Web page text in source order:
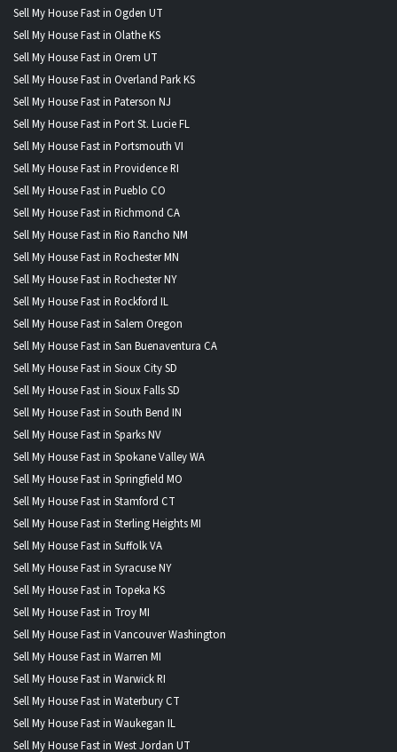
Sell My House Fast in Ogden UT
Sell My House Fast in Olathe KS
Sell My House Fast in Orem UT
Sell My House Fast in Overland Park KS
Sell My House Fast in Paterson NJ
Sell My House Fast in Port St. Lucie FL
Sell My House Fast in Portsmouth VI
Sell My House Fast in Providence RI
Sell My House Fast in Pueblo CO
Sell My House Fast in Richmond CA
Sell My House Fast in Rio Rancho NM
Sell My House Fast in Rochester MN
Sell My House Fast in Rochester NY
Sell My House Fast in Rockford IL
Sell My House Fast in Salem Oregon
Sell My House Fast in San Buenaventura CA
Sell My House Fast in Sioux City SD
Sell My House Fast in Sioux Falls SD
Sell My House Fast in South Bend IN
Sell My House Fast in Sparks NV
Sell My House Fast in Spokane Valley WA
Sell My House Fast in Springfield MO
Sell My House Fast in Stamford CT
Sell My House Fast in Sterling Heights MI
Sell My House Fast in Suffolk VA
Sell My House Fast in Syracuse NY
Sell My House Fast in Topeka KS
Sell My House Fast in Troy MI
Sell My House Fast in Vancouver Washington
Sell My House Fast in Warren MI
Sell My House Fast in Warwick RI
Sell My House Fast in Waterbury CT
Sell My House Fast in Waukegan IL
Sell My House Fast in West Jordan UT